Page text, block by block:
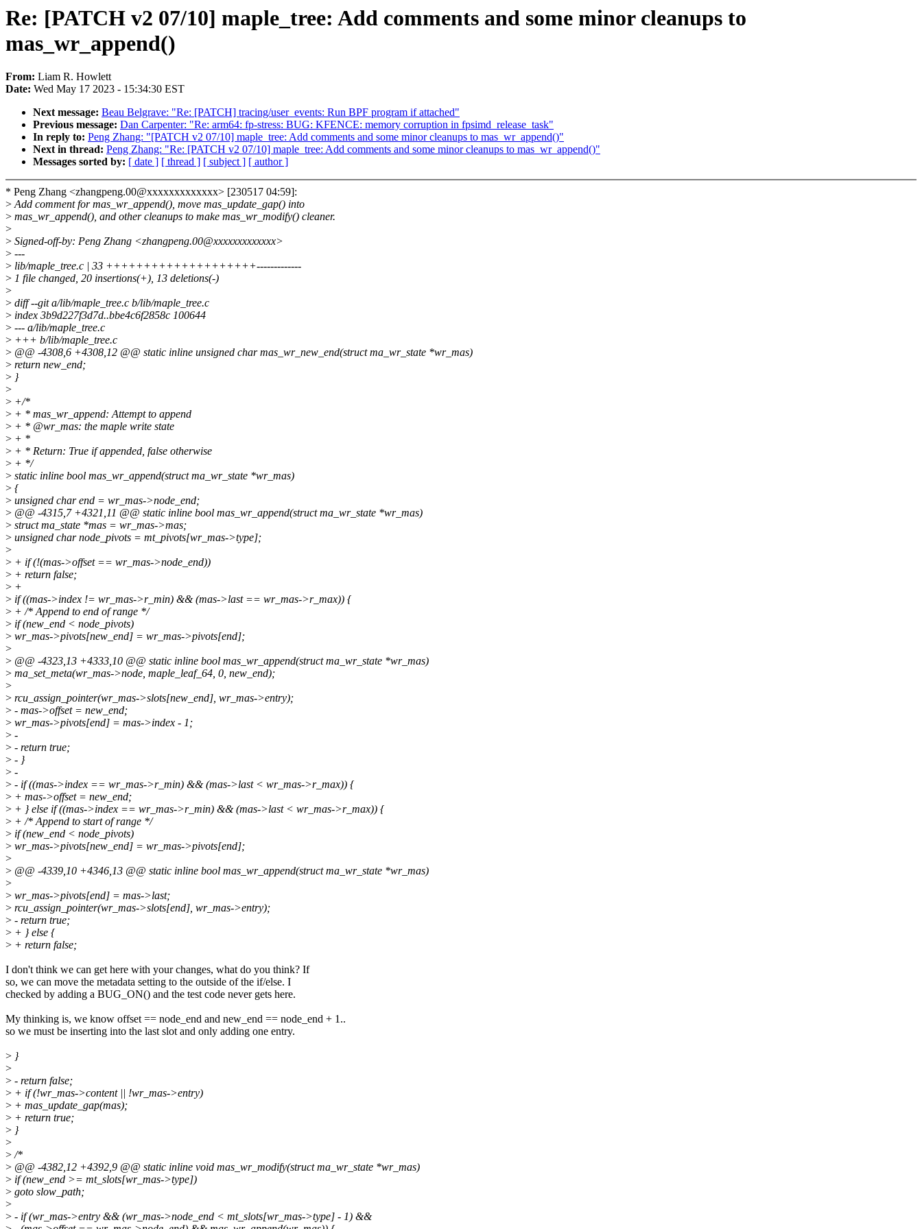
Re: [PATCH v2 07/10] maple_tree: Add comments and some minor cleanups to
mas_wr_append()
From: Liam R. Howlett
Date: Wed May 17 2023 - 15:34:30 EST
Next message: Beau Belgrave: "Re: [PATCH] tracing/user_events: Run BPF program if attached"
Previous message: Dan Carpenter: "Re: arm64: fp-stress: BUG: KFENCE: memory corruption in fpsimd_release_task"
In reply to: Peng Zhang: "[PATCH v2 07/10] maple_tree: Add comments and some minor cleanups to mas_wr_append()"
Next in thread: Peng Zhang: "Re: [PATCH v2 07/10] maple_tree: Add comments and some minor cleanups to mas_wr_append()"
Messages sorted by: [ date ] [ thread ] [ subject ] [ author ]
* Peng Zhang <zhangpeng.00@xxxxxxxxxxxxx> [230517 04:59]:
>Add comment for mas_wr_append(), move mas_update_gap() into
> mas_wr_append(), and other cleanups to make mas_wr_modify() cleaner.
>
> Signed-off-by: Peng Zhang <zhangpeng.00@xxxxxxxxxxxxx>
> ---
> lib/maple_tree.c | 33 ++++++++++++++++++++-------------
> 1 file changed, 20 insertions(+), 13 deletions(-)
>
> diff --git a/lib/maple_tree.c b/lib/maple_tree.c
> index 3b9d227f3d7d..bbe4c6f2858c 100644
> --- a/lib/maple_tree.c
> +++ b/lib/maple_tree.c
> @@ -4308,6 +4308,12 @@ static inline unsigned char mas_wr_new_end(struct ma_wr_state *wr_mas)
> return new_end;
> }
>
> +/*
> + * mas_wr_append: Attempt to append
> + * @wr_mas: the maple write state
> + *
> + * Return: True if appended, false otherwise
> + */
> static inline bool mas_wr_append(struct ma_wr_state *wr_mas)
> {
> unsigned char end = wr_mas->node_end;
> @@ -4315,7 +4321,11 @@ static inline bool mas_wr_append(struct ma_wr_state *wr_mas)
> struct ma_state *mas = wr_mas->mas;
> unsigned char node_pivots = mt_pivots[wr_mas->type];
>
> + if (!(mas->offset == wr_mas->node_end))
> + return false;
> +
> if ((mas->index != wr_mas->r_min) && (mas->last == wr_mas->r_max)) {
> + /* Append to end of range */
> if (new_end < node_pivots)
> wr_mas->pivots[new_end] = wr_mas->pivots[end];
>
> @@ -4323,13 +4333,10 @@ static inline bool mas_wr_append(struct ma_wr_state *wr_mas)
> ma_set_meta(wr_mas->node, maple_leaf_64, 0, new_end);
>
> rcu_assign_pointer(wr_mas->slots[new_end], wr_mas->entry);
> - mas->offset = new_end;
> wr_mas->pivots[end] = mas->index - 1;
> -
> - return true;
> - }
> -
> - if ((mas->index == wr_mas->r_min) && (mas->last < wr_mas->r_max)) {
> + mas->offset = new_end;
> + } else if ((mas->index == wr_mas->r_min) && (mas->last < wr_mas->r_max)) {
> + /* Append to start of range */
> if (new_end < node_pivots)
> wr_mas->pivots[new_end] = wr_mas->pivots[end];
>
> @@ -4339,10 +4346,13 @@ static inline bool mas_wr_append(struct ma_wr_state *wr_mas)
>
> wr_mas->pivots[end] = mas->last;
> rcu_assign_pointer(wr_mas->slots[end], wr_mas->entry);
> - return true;
> + } else {
> + return false;
I don't think we can get here with your changes, what do you think? If
so, we can move the metadata setting to the outside of the if/else. I
checked by adding a BUG_ON() and the test code never gets here.
My thinking is, we know offset == node_end and new_end == node_end + 1..
so we must be inserting into the last slot and only adding one entry.
> }
>
> - return false;
> + if (!wr_mas->content || !wr_mas->entry)
> + mas_update_gap(mas);
> + return true;
> }
>
>/*
> @@ -4382,12 +4392,9 @@ static inline void mas_wr_modify(struct ma_wr_state *wr_mas)
> if (new_end >= mt_slots[wr_mas->type])
> goto slow_path;
>
> - if (wr_mas->entry && (wr_mas->node_end < mt_slots[wr_mas->type] - 1) &&